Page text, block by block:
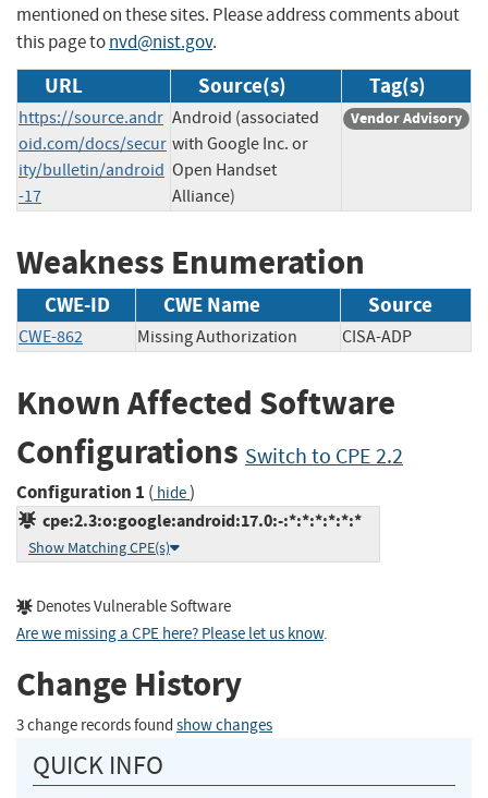
mentioned on these sites. Please address comments about
this page tonvd@nist.gov.
URL Source(s) Tag(s)
https://source.andr
oid.com/docs/secur
ity/bulletin/android
-17
Android (associated
with Google Inc. or
Open Handset
Alliance)
Vendor Advisory
Weakness Enumeration
CWE-ID CWE Name Source
CWE-862 Missing Authorization CISA-ADP
Known Affected Software
Configurations Switch to CPE 2.2
Configuration 1 ( hide)
cpe:2.3:o:google:android:17.0:-:*:*:*:*:*:*
Show Matching CPE(s)
Denotes Vulnerable Software
Are we missing a CPE here? Please let us know.
Change History
3 change records found show changes
QUICK INFO